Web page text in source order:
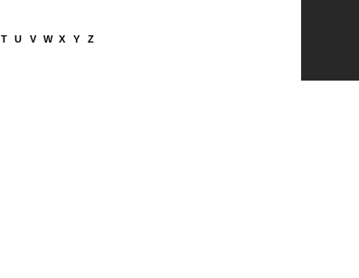
T U V W X Y Z